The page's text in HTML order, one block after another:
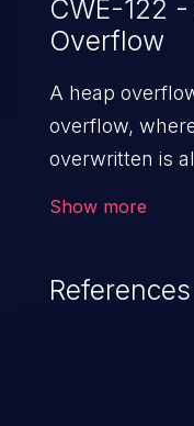
CWE-122
Overflow
A heap
overflow,
overwritten is
Show more
References